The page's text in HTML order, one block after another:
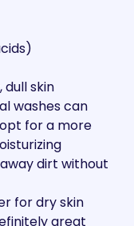
skin
washes can
for a more
dirt without
for dry skin
great